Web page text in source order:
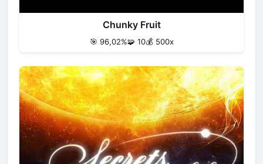
Chunky Fruit
🎯 96,02%🧩 10💰 500x